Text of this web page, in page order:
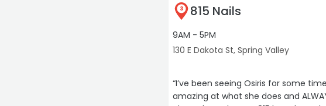
3 815 Nails
9AM - 5PM
130 E Dakota St, Spring Valley
“I’ve been seeing Osiris for some
amazing at what she does and